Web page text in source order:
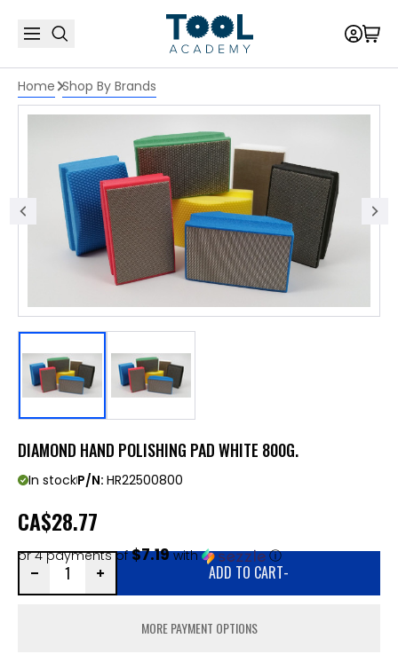
Home Shop By Brands
DIAMOND HAND POLISHING PAD WHITE 800G.
In stockP/N: HR22500800
CA$28.77
or 4 payments of$7.19with ⓘ
ADD TO CART-
MORE PAYMENT OPTIONS